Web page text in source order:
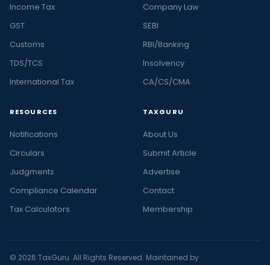
Income Tax
GST
Customs
TDS/TCS
International Tax
Company Law
SEBI
RBI/Banking
Insolvency
CA/CS/CMA
RESOURCES
Notifications
Circulars
Judgments
Compliance Calendar
Tax Calculators
TAXGURU
About Us
Submit Article
Advertise
Contact
Membership
© 2026 TaxGuru. All Rights Reserved. Maintained by